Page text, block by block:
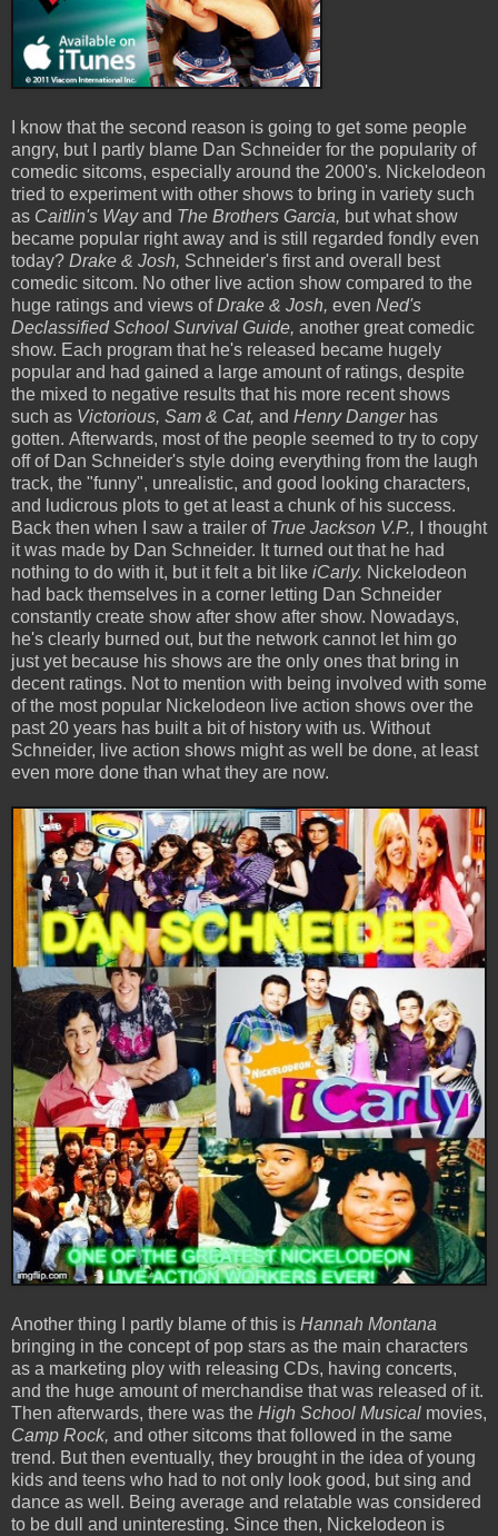
I know that the second reason is going to get some people
angry, but I partly blame Dan Schneider for the popularity of
comedic sitcoms, especially around the 2000's. Nickelodeon
tried to experiment with other shows to bring in variety such
as Caitlin's Wayand The Brothers Garcia, but what show
became popular right away and is still regarded fondly even
today? Drake & Josh, Schneider's first and overall best
comedic sitcom. No other live action show compared to the
huge ratings and views ofDrake & Josh, even Ned's
Declassified School Survival Guide, another great comedic
show. Each program that he's released became hugely
popular and had gained a large amount of ratings, despite
the mixed to negative results that his more recent shows
such as Victorious, Sam & Cat, and Henry Danger has
gotten. Afterwards, most of the people seemed to try to copy
off of Dan Schneider's style doing everything from the laugh
track, the "funny", unrealistic, and good looking characters,
and ludicrous plots to get at least a chunk of his success.
Back then when I saw a trailer of True Jackson V.P., I thought
it was made by Dan Schneider. It turned out that he had
nothing to do with it, but it felt a bit like iCarly. Nickelodeon
had back themselves in a corner letting Dan Schneider
constantly create show after show after show. Nowadays,
he's clearly burned out, but the network cannot let him go
just yet because his shows are the only ones that bring in
decent ratings. Not to mention with being involved with some
of the most popular Nickelodeon live action shows over the
past 20 years has built a bit of history with us. Without
Schneider, live action shows might as well be done, at least
even more done than what they are now.
Another thing I partly blame of this is Hannah Montana
bringing in the concept of pop stars as the main characters
as a marketing ploy with releasing CDs, having concerts,
and the huge amount of merchandise that was released of it.
Then afterwards, there was the High School Musical movies,
Camp Rock, and other sitcoms that followed in the same
trend. But then eventually, they brought in the idea of young
kids and teens who had to not only look good, but sing and
dance as well. Being average and relatable was considered
to be dull and uninteresting. Since then, Nickelodeon is